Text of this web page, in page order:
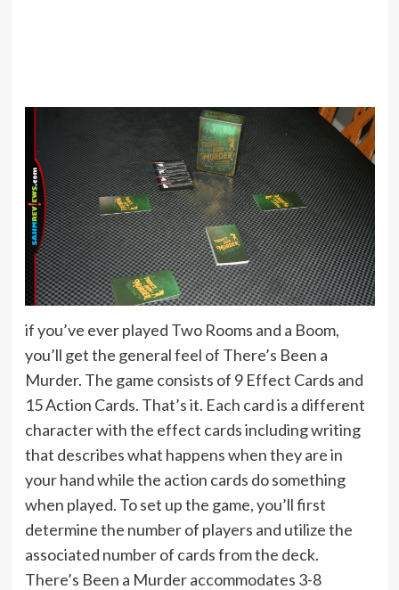
if you’ve ever played Two Rooms and a Boom,
you’ll get the general feel of There’s Been a
Murder. The game consists of 9 Effect Cards and
15 Action Cards. That’s it. Each card is a different
character with the effect cards including writing
that describes what happens when they are in
your hand while the action cards do something
when played. To set up the game, you’ll first
determine the number of players and utilize the
associated number of cards from the deck.
There’s Been a Murder accommodates 3-8